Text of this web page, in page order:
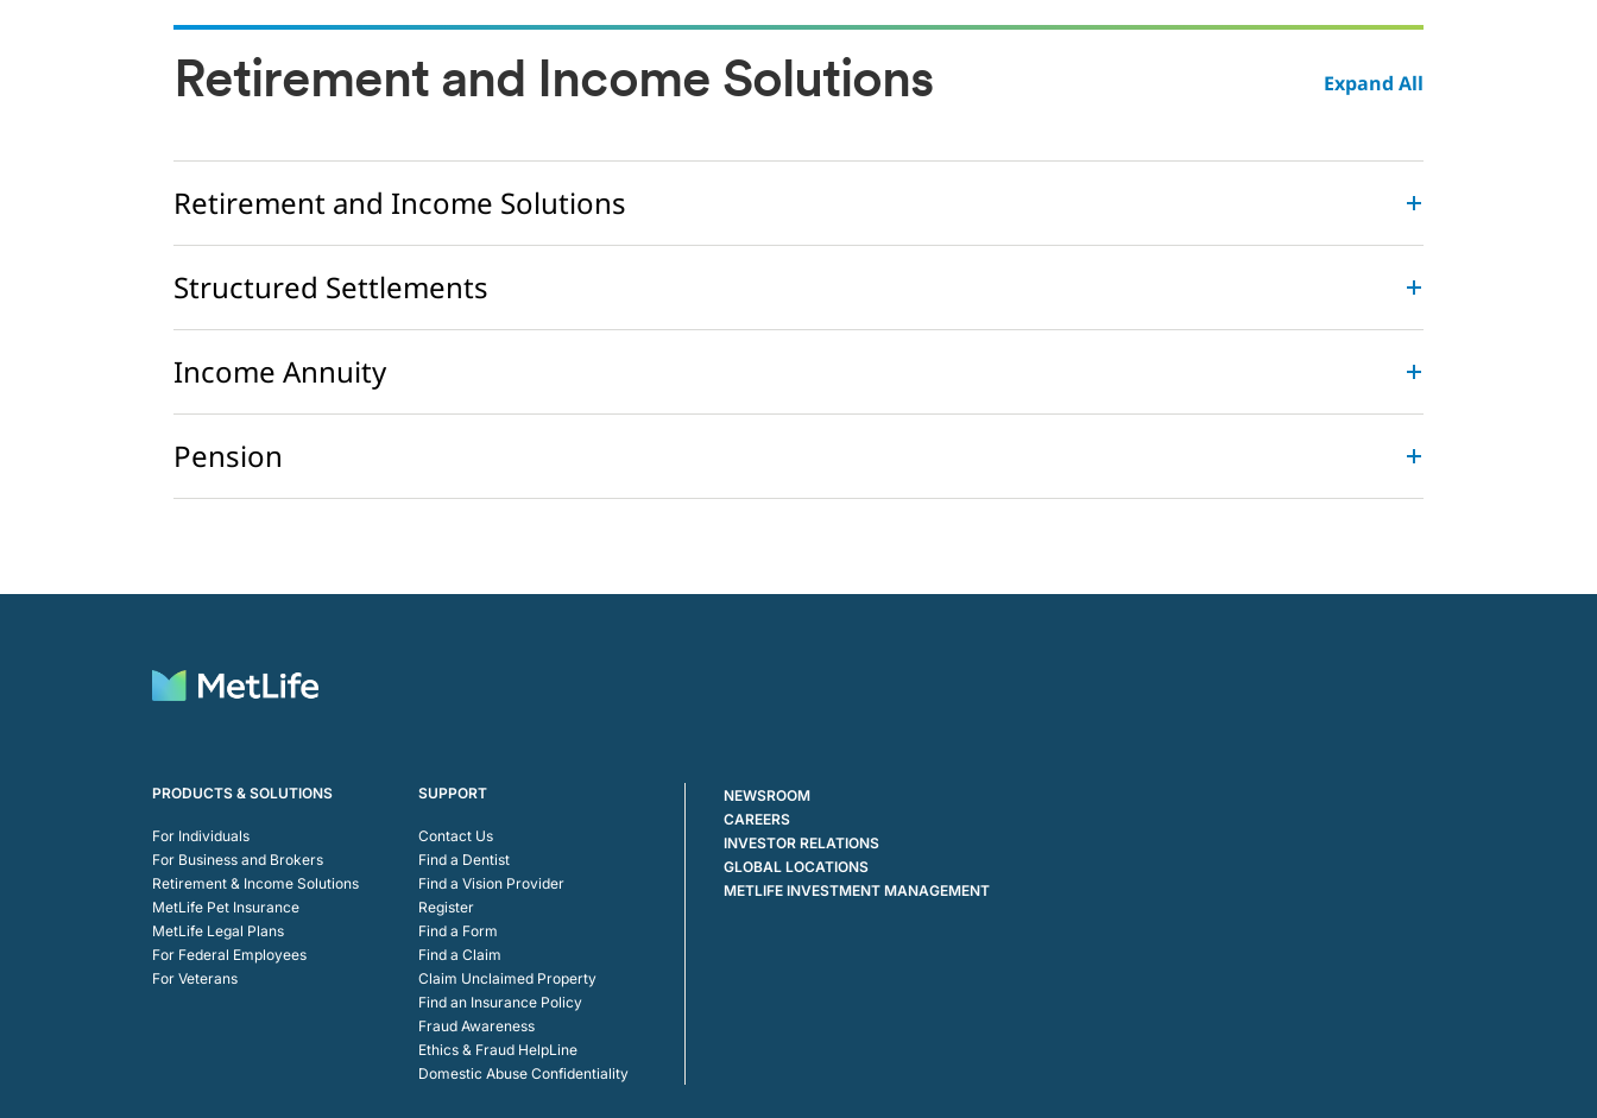
Retirement and Income Solutions Expand All
Retirement and Income Solutions
Structured Settlements
Income Annuity
Pension
PRODUCTS & SOLUTIONS
For Individuals
For Business and Brokers
Retirement & Income Solutions
MetLife Pet Insurance
MetLife Legal Plans
For Federal Employees
For Veterans
SUPPORT
Contact Us
Find a Dentist
Find a Vision Provider
Register
Find a Form
Find a Claim
Claim Unclaimed Property
Find an Insurance Policy
Fraud Awareness
Ethics & Fraud HelpLine
Domestic Abuse Confidentiality
NEWSROOM
CAREERS
INVESTOR RELATIONS
GLOBAL LOCATIONS
METLIFE INVESTMENT MANAGEMENT